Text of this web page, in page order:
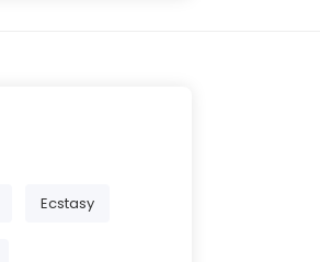
Ecstasy